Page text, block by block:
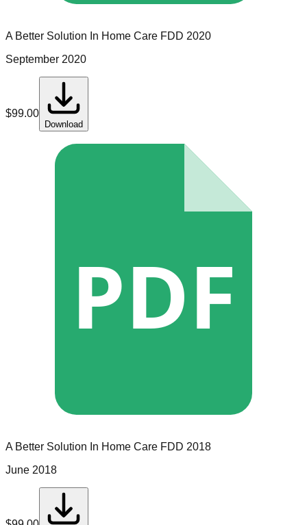
A Better Solution In Home Care FDD 2020
September 2020
$99.00
Download
PDF
A Better Solution In Home Care FDD 2018
June 2018